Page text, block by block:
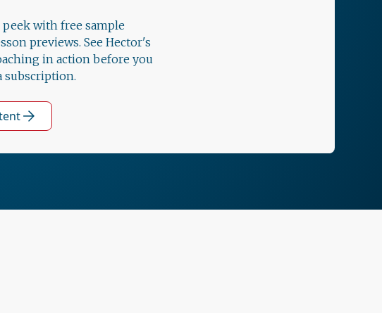
peek with free sample
previews. See Hector's
in action before you
subscription.